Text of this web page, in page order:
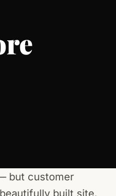
but customer
built site.